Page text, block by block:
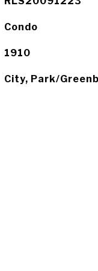
Condo
1910
City, Park/